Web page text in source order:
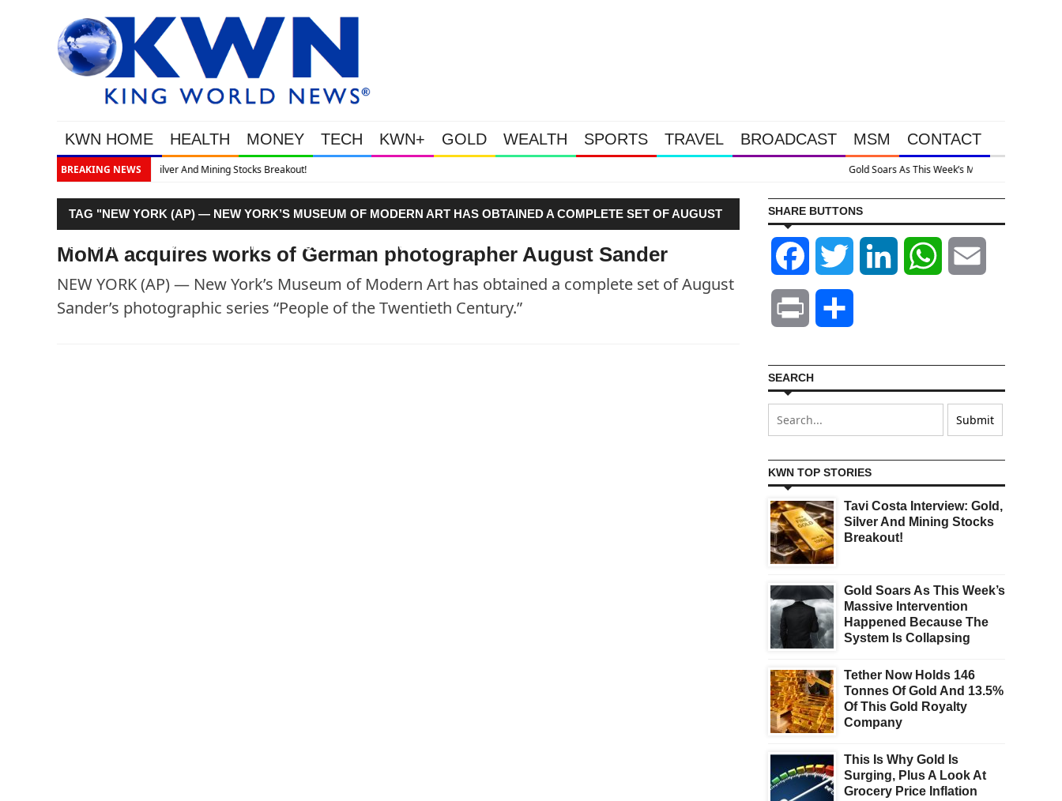
KWN HOME HEALTH MONEY TECH KWN+ GOLD WEALTH SPORTS TRAVEL BROADCAST MSM CONTACT
BREAKING NEWS Gold Soars As This Week’s Massive Intervention Happened Because The System Is Collapsing
TAG "NEW YORK (AP) — NEW YORK’S MUSEUM OF MODERN ART HAS OBTAINED A COMPLETE SET OF AUGUST
SANDER’S PHOTOGRAPHIC SERIES “PEOPLE OF THE TWENTIETH CENTURY.”"
MoMA acquires works of German photographer August Sander
NEW YORK (AP) — New York’s Museum of Modern Art has obtained a complete set of August
Sander’s photographic series “People of the Twentieth Century.”
SHARE BUTTONS
Facebook Twitter LinkedIn WhatsApp
Print
SEARCH
KWN TOP STORIES
Tavi Costa Interview: Gold,
Silver And Mining Stocks
Breakout!
Gold Soars As This Week’s
Massive Intervention
Happened Because The
System Is Collapsing
Tether Now Holds 146
Tonnes Of Gold And 13.5%
Of This Gold Royalty
Company
This Is Why Gold Is
Surging, Plus A Look At
Grocery Price Inflation